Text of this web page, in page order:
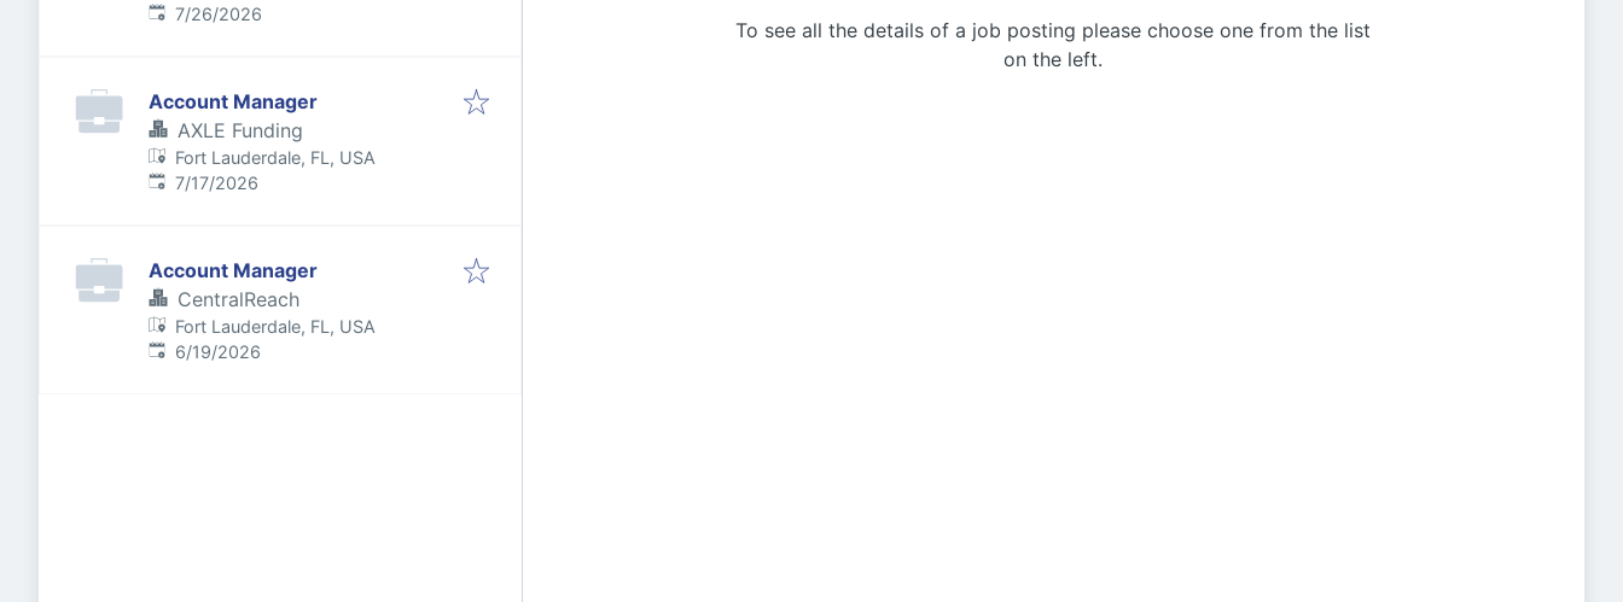
Published:
7/26/2026
Account Manager
AXLE Funding
Fort Lauderdale, FL, USA
Published:
7/17/2026
Account Manager
CentralReach
Fort Lauderdale, FL, USA
Published:
6/19/2026
To see all the details of a job posting please choose one from the list
on the left.